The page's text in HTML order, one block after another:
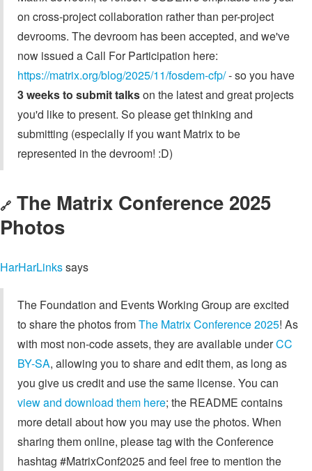
on cross-project collaboration rather than per-project
devrooms. The devroom has been accepted, and we've
now issued a Call For Participation here:
https://matrix.org/blog/2025/11/fosdem-cfp/- so you have
3 weeks to submit talkson the latest and great projects
you'd like to present. So please get thinking and
submitting (especially if you want Matrix to be
represented in the devroom! :D)
🔗 The Matrix Conference 2025
Photos
HarHarLinkssays
The Foundation and Events Working Group are excited
to share the photos fromThe Matrix Conference 2025! As
with most non-code assets, they are available underCC
BY-SA, allowing you to share and edit them, as long as
you give us credit and use the same license. You can
view and download them here; the README contains
more detail about how you may use the photos. When
sharing them online, please tag with the Conference
hashtag #MatrixConf2025 and feel free to mention the